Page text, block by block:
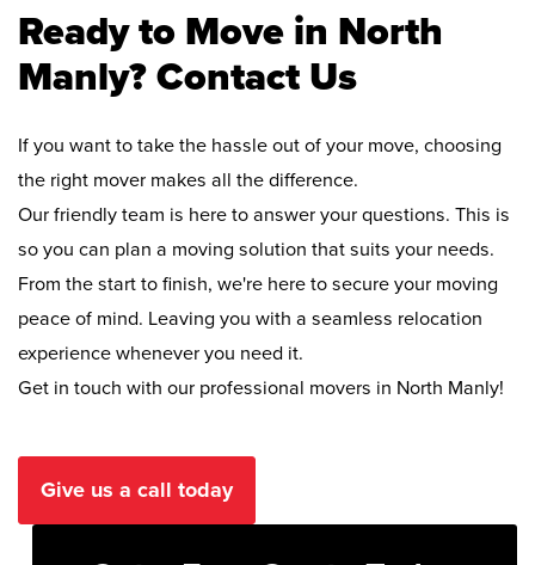
Ready to Move in North
Manly? Contact Us
If you want to take the hassle out of your move, choosing
the right mover makes all the difference.
Our friendly team is here to answer your questions. This is
so you can plan a moving solution that suits your needs.
From the start to finish, we're here to secure your moving
peace of mind. Leaving you with a seamless relocation
experience whenever you need it.
Get in touch with our professional movers in North Manly!
Give us a call today